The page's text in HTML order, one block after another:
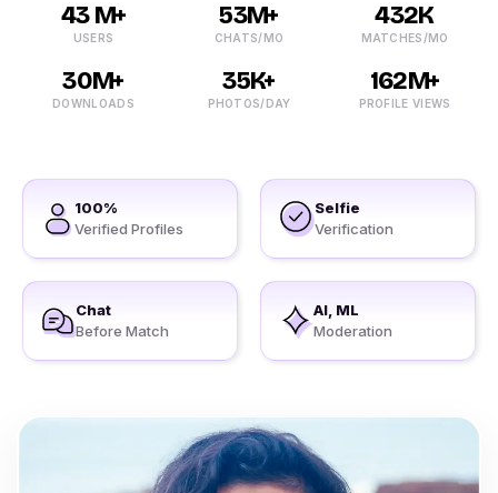
43 M+
USERS
53M+
CHATS/MO
432K
MATCHES/MO
30M+
DOWNLOADS
35K+
PHOTOS/DAY
162M+
PROFILE VIEWS
100%
Verified Profiles
Selfie
Verification
Chat
Before Match
AI, ML
Moderation